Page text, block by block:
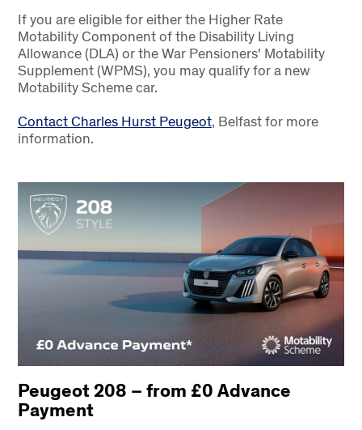
If you are eligible for either the Higher Rate
Motability Component of the Disability Living
Allowance (DLA) or the War Pensioners' Motability
Supplement (WPMS), you may qualify for a new
Motability Scheme car.
Contact Charles Hurst Peugeot, Belfast for more
information.
Peugeot 208 – from £0 Advance
Payment